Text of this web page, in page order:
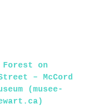
Forest on
– McCord
(musee-